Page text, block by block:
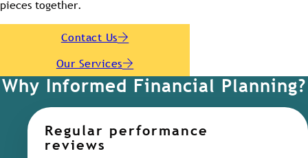
pieces together.
Contact Us
Our Services
Why Informed Financial Planning?
Regular performance
reviews